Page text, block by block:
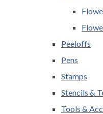
Peeloffs
Pens
Stamps
Stencils &
Tools &